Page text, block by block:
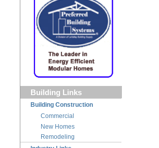
Building Links
Building Construction
Commercial
New Homes
Remodeling